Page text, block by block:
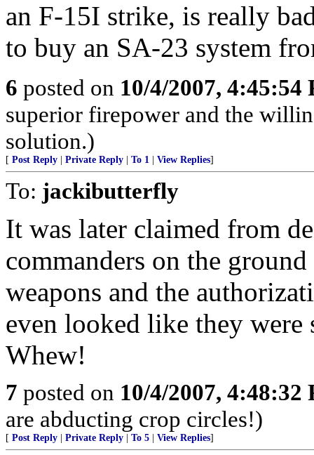
an F-15I strike, is really
to buy an SA-23 system
6 posted on 10/4/2007, 4:45:54
superior firepower and the
solution.)
[ Post Reply Private Reply To 1 View Replies]
To: jackibutterfly
It was later claimed from
commanders on the
weapons and the
even looked like they
Whew!
7 posted on 10/4/2007, 4:48:32
are abducting crop circles!)
[ Post Reply Private Reply To 5 View Replies]